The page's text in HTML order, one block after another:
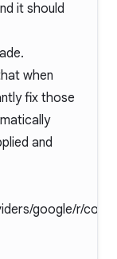
it should
when
fix those
and
google/r/